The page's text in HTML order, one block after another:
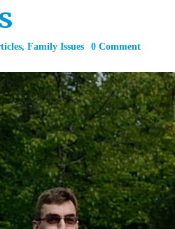
, Family Issues 0 Comment